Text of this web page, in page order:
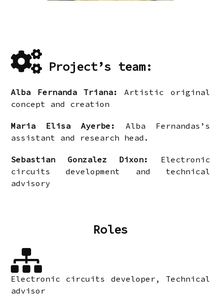
Project’s team:
Alba Fernanda Triana:
Artistic original
concept and creation
Maria Elisa Ayerbe:
Alba Fernandas’s
assistant and research head.
Sebastian Gonzalez Dixon:
Electronic
circuits development and technical
advisory
Roles
Electronic circuits developer, Technical
advisor